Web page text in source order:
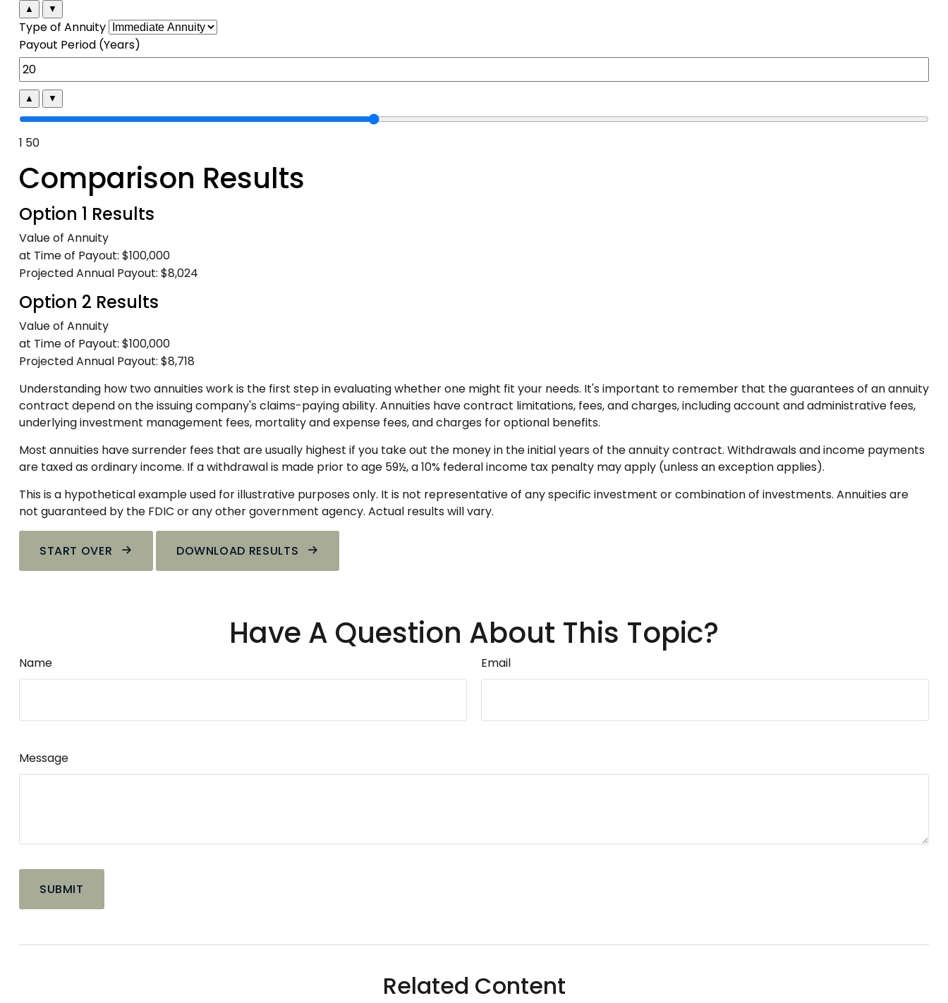
▲ ▼
Type of Annuity
Payout Period (Years)
▲ ▼
1 50
Comparison Results
Option 1 Results
Value of Annuity
at Time of Payout: $100,000
Projected Annual Payout: $8,024
Option 2 Results
Value of Annuity
at Time of Payout: $100,000
Projected Annual Payout: $8,718
Understanding how two annuities work is the first step in evaluating whether one might fit your needs. It's important to remember that the guarantees of an annuity
contract depend on the issuing company's claims-paying ability. Annuities have contract limitations, fees, and charges, including account and administrative fees,
underlying investment management fees, mortality and expense fees, and charges for optional benefits.
Most annuities have surrender fees that are usually highest if you take out the money in the initial years of the annuity contract. Withdrawals and income payments
are taxed as ordinary income. If a withdrawal is made prior to age 59½, a 10% federal income tax penalty may apply (unless an exception applies).
This is a hypothetical example used for illustrative purposes only. It is not representative of any specific investment or combination of investments. Annuities are
not guaranteed by the FDIC or any other government agency. Actual results will vary.
START OVER DOWNLOAD RESULTS
Have A Question About This Topic?
Name Email
Message
Related Content